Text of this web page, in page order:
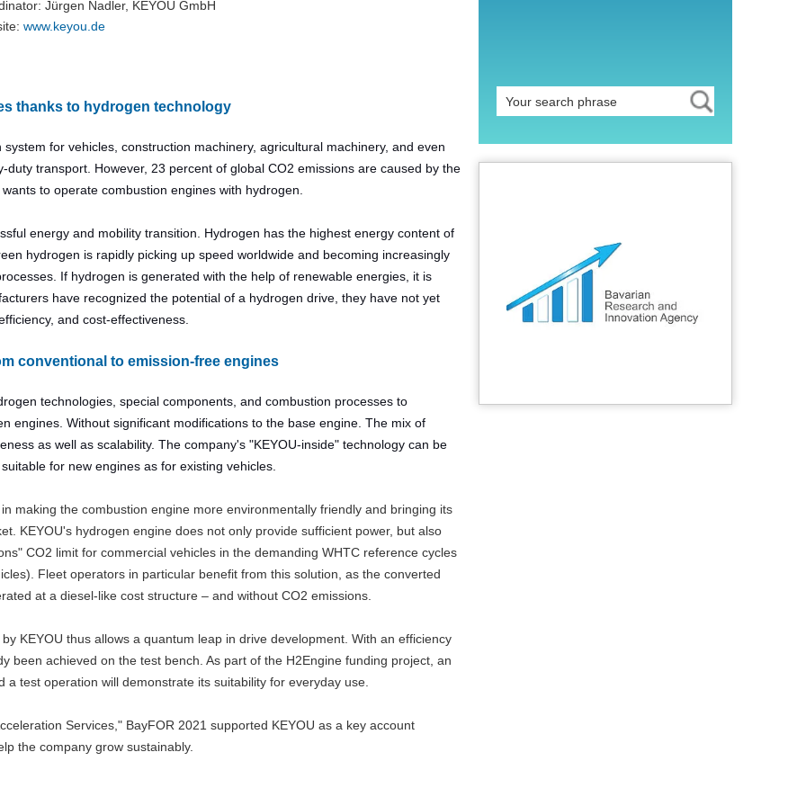
Jürgen Nadler, KEYOU GmbH
www.keyou.de​​​​​​​
thanks to hydrogen technology
for vehicles, construction machinery, agricultural machinery, and even
transport. However, 23 percent of global CO2 emissions are caused by the
to operate combustion engines with hydrogen.
energy and mobility transition. Hydrogen has the highest energy content of
hydrogen is rapidly picking up speed worldwide and becoming increasingly
If hydrogen is generated with the help of renewable energies, it is
have recognized the potential of a hydrogen drive, they have not yet
and cost-effectiveness.
conventional to emission-free engines
technologies, special components, and combustion processes to
engines. Without significant modifications to the base engine. The mix of
as well as scalability. The company's "KEYOU-inside" technology can be
for new engines as for existing vehicles.
making the combustion engine more environmentally friendly and bringing its
KEYOU's hydrogen engine does not only provide sufficient power, but also
CO2 limit for commercial vehicles in the demanding WHTC reference cycles
Fleet operators in particular benefit from this solution, as the converted
at a diesel-like cost structure – and without CO2 emissions.
KEYOU thus allows a quantum leap in drive development. With an efficiency
been achieved on the test bench. As part of the H2Engine funding project, an
test operation will demonstrate its suitability for everyday use.
Services," BayFOR 2021 supported KEYOU as a key account
the company grow sustainably.